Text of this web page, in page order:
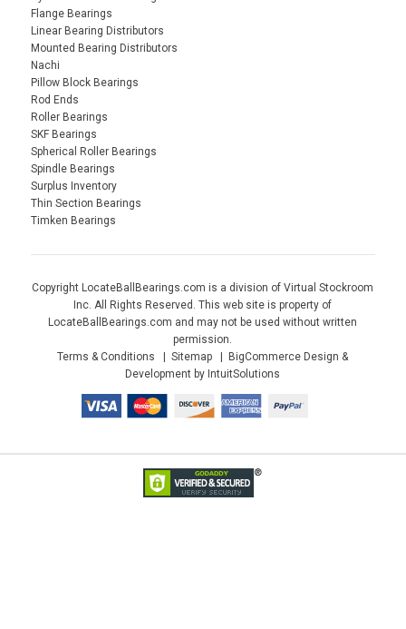
Flange Bearings
Linear Bearing Distributors
Mounted Bearing Distributors
Nachi
Pillow Block Bearings
Rod Ends
Roller Bearings
SKF Bearings
Spherical Roller Bearings
Spindle Bearings
Surplus Inventory
Thin Section Bearings
Timken Bearings
Copyright LocateBallBearings.com is a division of Virtual Stockroom
Inc. All Rights Reserved. This web site is property of
LocateBallBearings.com and may not be used without written
permission.
Terms & Conditions
Sitemap
BigCommerce Design &
Development by IntuitSolutions